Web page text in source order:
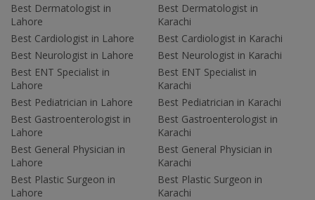
Best Dermatologist in
Lahore
Best Cardiologist in Lahore
Best Neurologist in Lahore
Best ENT Specialist in
Lahore
Best Pediatrician in Lahore
Best Gastroenterologist in
Lahore
Best General Physician in
Lahore
Best Plastic Surgeon in
Lahore
Best Dermatologist in
Karachi
Best Cardiologist in Karachi
Best Neurologist in Karachi
Best ENT Specialist in
Karachi
Best Pediatrician in Karachi
Best Gastroenterologist in
Karachi
Best General Physician in
Karachi
Best Plastic Surgeon in
Karachi